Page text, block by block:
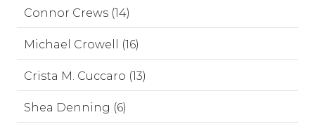
Connor Crews (14)
Michael Crowell (16)
Crista M. Cuccaro (13)
Shea Denning (6)